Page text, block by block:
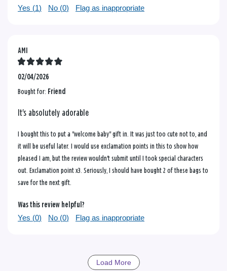
Yes (1) No (0) Flag as inappropriate
AMI
02/04/2026
Bought for: Friend
It's absolutely adorable
I bought this to put a "welcome baby" gift in. It was just too cute not to, and
it will be useful later. I would use exclamation points in this to show how
pleased I am, but the review wouldn't submit until I took special characters
out. Exclamation point x3. Seriously, I should have bought 2 of these bags to
save for the next gift.
Was this review helpful?
Yes (0) No (0) Flag as inappropriate
Load More